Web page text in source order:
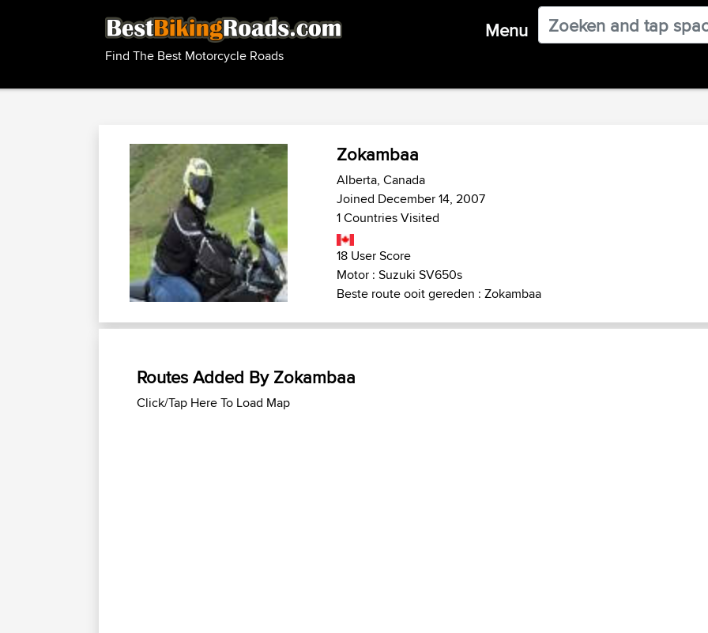
Find The Best Motorcycle Roads
Menu
Zokambaa
Alberta, Canada
Joined December 14, 2007
1 Countries Visited
18 User Score
Motor : Suzuki SV650s
Beste route ooit gereden : Zokambaa
Routes Added By Zokambaa
Click/Tap Here To Load Map